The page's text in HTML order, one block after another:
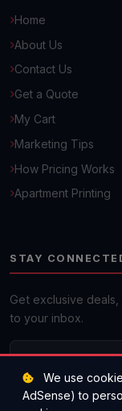
Home
About Us
Contact Us
Get a Quote
My Cart
Marketing Tips
How Pricing Works
Apartment Printing
STAY
Get exclusive
to your inbox.
(512) 573-1977
How can we
Submit
Get a
Next
We use
AdSense) to